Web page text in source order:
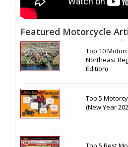
Featured Motorcycle
Top 10
Northeast
Edition)
Top 5
(New Year